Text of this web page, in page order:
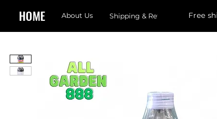
HOME About Us Shipping & Returns Free